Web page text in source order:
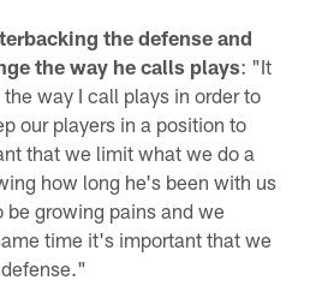
the defense and
the way he calls plays: "It
way I call plays in order to
our players in a position to
that we limit what we do a
how long he's been with us
be growing pains and we
time it's important that we